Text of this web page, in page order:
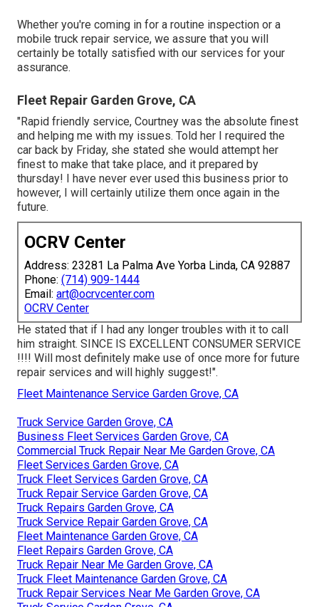
Whether you're coming in for a routine inspection or a
mobile truck repair service, we assure that you will
certainly be totally satisfied with our services for your
assurance.
Fleet Repair Garden Grove, CA
"Rapid friendly service, Courtney was the absolute finest
and helping me with my issues. Told her I required the
car back by Friday, she stated she would attempt her
finest to make that take place, and it prepared by
thursday! I have never ever used this business prior to
however, I will certainly utilize them once again in the
future.
OCRV Center
Address: 23281 La Palma Ave Yorba Linda, CA 92887
Phone: (714) 909-1444
Email: art@ocrvcenter.com
OCRV Center
He stated that if I had any longer troubles with it to call
him straight. SINCE IS EXCELLENT CONSUMER SERVICE
!!!! Will most definitely make use of once more for future
repair services and will highly suggest!".
Fleet Maintenance Service Garden Grove, CA
Truck Service Garden Grove, CA
Business Fleet Services Garden Grove, CA
Commercial Truck Repair Near Me Garden Grove, CA
Fleet Services Garden Grove, CA
Truck Fleet Services Garden Grove, CA
Truck Repair Service Garden Grove, CA
Truck Repairs Garden Grove, CA
Truck Service Repair Garden Grove, CA
Fleet Maintenance Garden Grove, CA
Fleet Repairs Garden Grove, CA
Truck Repair Near Me Garden Grove, CA
Truck Fleet Maintenance Garden Grove, CA
Truck Repair Services Near Me Garden Grove, CA